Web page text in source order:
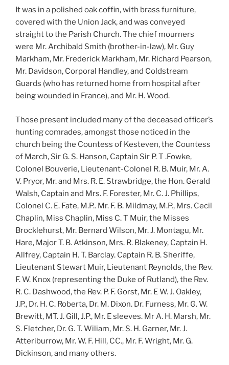
It was in a polished oak coffin, with brass furniture,
covered with the Union Jack, and was conveyed
straight to the Parish Church. The chief mourners
were Mr. Archibald Smith (brother-in-law), Mr. Guy
Markham, Mr. Frederick Markham, Mr. Richard Pearson,
Mr. Davidson, Corporal Handley, and Coldstream
Guards (who has returned home from hospital after
being wounded in France), and Mr. H. Wood.
Those present included many of the deceased officer’s
hunting comrades, amongst those noticed in the
church being the Countess of Kesteven, the Countess
of March, Sir G. S. Hanson, Captain Sir P. T .Fowke,
Colonel Bouverie, Lieutenant-Colonel R. B. Muir, Mr. A.
V. Pryor, Mr. and Mrs. R. E. Strawbridge, the Hon. Gerald
Walsh, Captain and Mrs. F. Forester, Mr. C. J. Phillips,
Colonel C. E. Fate, M.P.. Mr. F. B. Mildmay, M.P., Mrs. Cecil
Chaplin, Miss Chaplin, Miss C. T Muir, the Misses
Brocklehurst, Mr. Bernard Wilson, Mr. J. Montagu, Mr.
Hare, Major T. B. Atkinson, Mrs. R. Blakeney, Captain H.
Allfrey, Captain H. T. Barclay. Captain R. B. Sheriffe,
Lieutenant Stewart Muir, Lieutenant Reynolds, the Rev.
F. W. Knox (representing the Duke of Rutland), the Rev.
R. C. Dashwood, the Rev. P. F. Gorst, Mr. E W. J. Oakley,
J.P., Dr. H. C. Roberta, Dr. M. Dixon. Dr. Furness, Mr. G. W.
Brewitt, MT. J. Gill, J.P., Mr. E sleeves. Mr A. H. Marsh, Mr.
S. Fletcher, Dr. G. T. Wiliam, Mr. S. H. Garner, Mr. J.
Atteriburrow, Mr. W. F. Hill, CC., Mr. F. Wright, Mr. G.
Dickinson, and many others.